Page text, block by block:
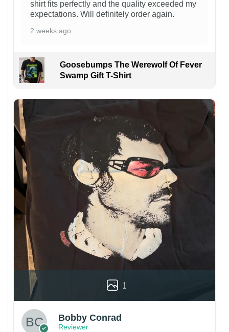
shirt fits perfectly and the quality exceeded my
expectations. Will definitely order again.
2 weeks ago
Goosebumps The Werewolf Of Fever
Swamp Gift T-Shirt
1
Bobby Conrad
Reviewer